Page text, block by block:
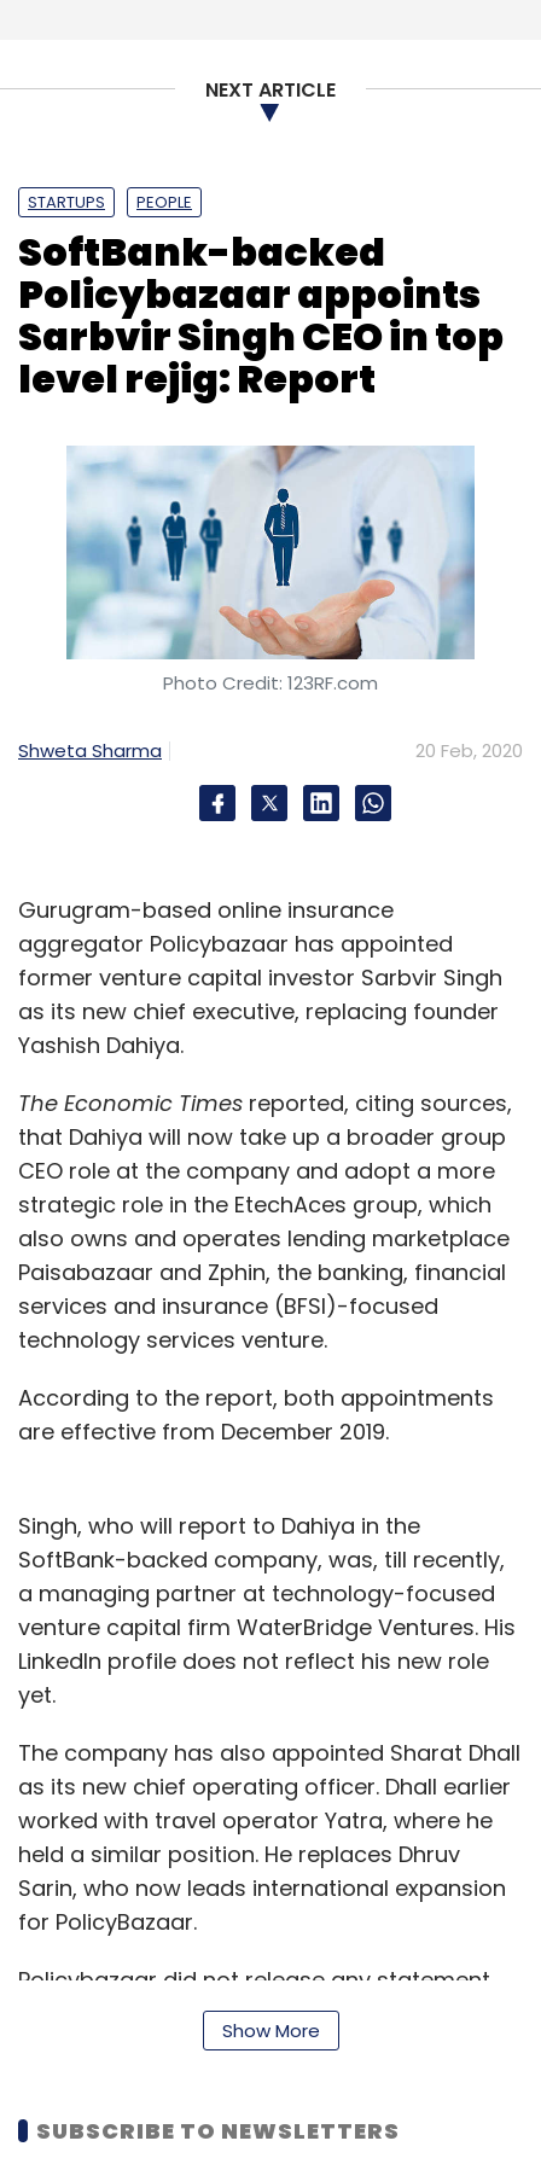
NEXT ARTICLE
STARTUPS PEOPLE
SoftBank-backed
Policybazaar appoints
Sarbvir Singh CEO in top
level rejig: Report
Photo Credit: 123RF.com
Shweta Sharma 20 Feb, 2020
Gurugram-based online insurance
aggregator Policybazaar has appointed
former venture capital investor Sarbvir Singh
as its new chief executive, replacing founder
Yashish Dahiya.
The Economic Times reported, citing sources,
that Dahiya will now take up a broader group
CEO role at the company and adopt a more
strategic role in the EtechAces group, which
also owns and operates lending marketplace
Paisabazaar and Zphin, the banking, financial
services and insurance (BFSI)-focused
technology services venture.
According to the report, both appointments
are effective from December 2019.
Singh, who will report to Dahiya in the
SoftBank-backed company, was, till recently,
a managing partner at technology-focused
venture capital firm WaterBridge Ventures. His
LinkedIn profile does not reflect his new role
yet.
The company has also appointed Sharat Dhall
as its new chief operating officer. Dhall earlier
worked with travel operator Yatra, where he
held a similar position. He replaces Dhruv
Sarin, who now leads international expansion
for PolicyBazaar.
Policybazaar did not release any statement
on the development or confirm the
development at the time of publishing this
Show More
SUBSCRIBE TO NEWSLETTERS